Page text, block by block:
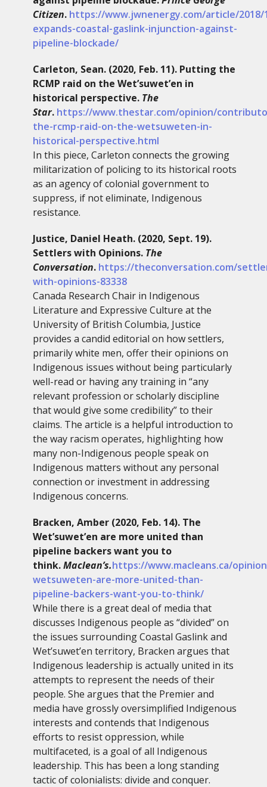
Citizen. https://www.jwnenergy.com/article/2018/
expands-coastal-gaslink-injunction-against-
pipeline-blockade/
Carleton, Sean. (2020, Feb. 11). Putting the
RCMP raid on the Wet’suwet’en in
historical perspective. The
Star. https://www.thestar.com/opinion/
the-rcmp-raid-on-the-wetsuweten-in-
historical-perspective.html
In this piece, Carleton connects the growing
militarization of policing to its historical roots
as an agency of colonial government to
suppress, if not eliminate, Indigenous
resistance.
Justice, Daniel Heath. (2020, Sept. 19).
Settlers with Opinions. The
Conversation. https://theconversation.com/
with-opinions-83338
Canada Research Chair in Indigenous
Literature and Expressive Culture at the
University of British Columbia, Justice
provides a candid editorial on how settlers,
primarily white men, offer their opinions on
Indigenous issues without being particularly
well-read or having any training in “any
relevant profession or scholarly discipline
that would give some credibility” to their
claims. The article is a helpful introduction to
the way racism operates, highlighting how
many non-Indigenous people speak on
Indigenous matters without any personal
connection or investment in addressing
Indigenous concerns.
Bracken, Amber (2020, Feb. 14). The
Wet’suwet’en are more united than
pipeline backers want you to
think.Maclean’s.https://www.macleans.ca/
wetsuweten-are-more-united-than-
pipeline-backers-want-you-to-think/
While there is a great deal of media that
discusses Indigenous people as “divided” on
the issues surrounding Coastal Gaslink and
Wet’suwet’en territory, Bracken argues that
Indigenous leadership is actually united in its
attempts to represent the needs of their
people. She argues that the Premier and
media have grossly oversimplified Indigenous
interests and contends that Indigenous
efforts to resist oppression, while
multifaceted, is a goal of all Indigenous
leadership. This has been a long standing
tactic of colonialists: divide and conquer.